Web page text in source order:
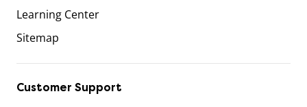
Learning Center
Sitemap
Customer Support